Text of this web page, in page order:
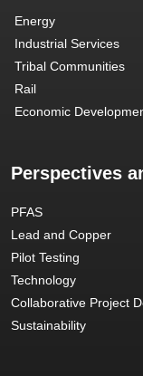
Energy
Industrial Services
Tribal Communities
Rail
Economic
Perspectives
PFAS
Lead and Copper
Pilot Testing
Technology
Collaborative Project
Sustainability